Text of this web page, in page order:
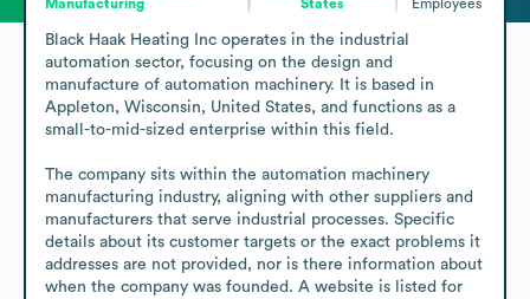
Manufacturing
States
Employees
Black Haak Heating Inc operates in the industrial
automation sector, focusing on the design and
manufacture of automation machinery. It is based in
Appleton, Wisconsin, United States, and functions as a
small-to-mid-sized enterprise within this field.
The company sits within the automation machinery
manufacturing industry, aligning with other suppliers and
manufacturers that serve industrial processes. Specific
details about its customer targets or the exact problems it
addresses are not provided, nor is there information about
when the company was founded. A website is listed for